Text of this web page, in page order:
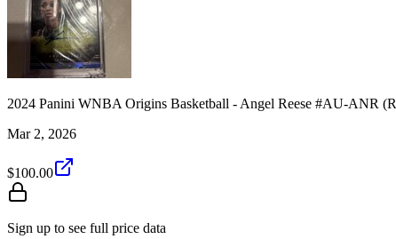
2024 Panini WNBA Origins Basketball - Angel Reese #AU-ANR
Mar 2, 2026
$100.00
Sign up to see full price data